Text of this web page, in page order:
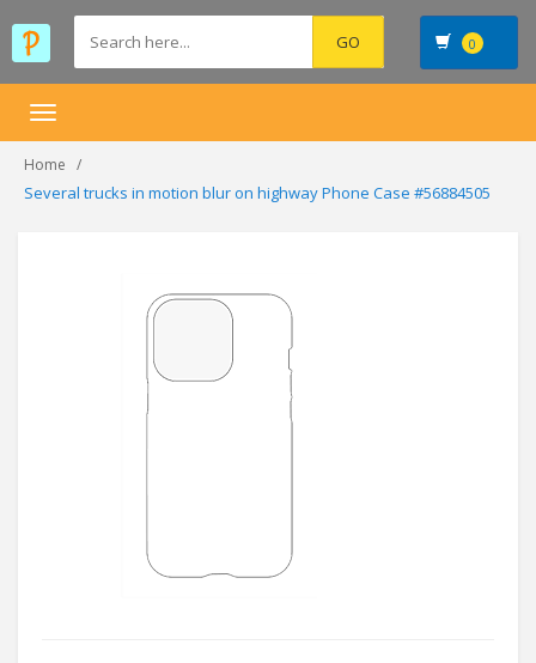
0
Toggle
Home
Several trucks in motion blur on highway Phone Case #56884505